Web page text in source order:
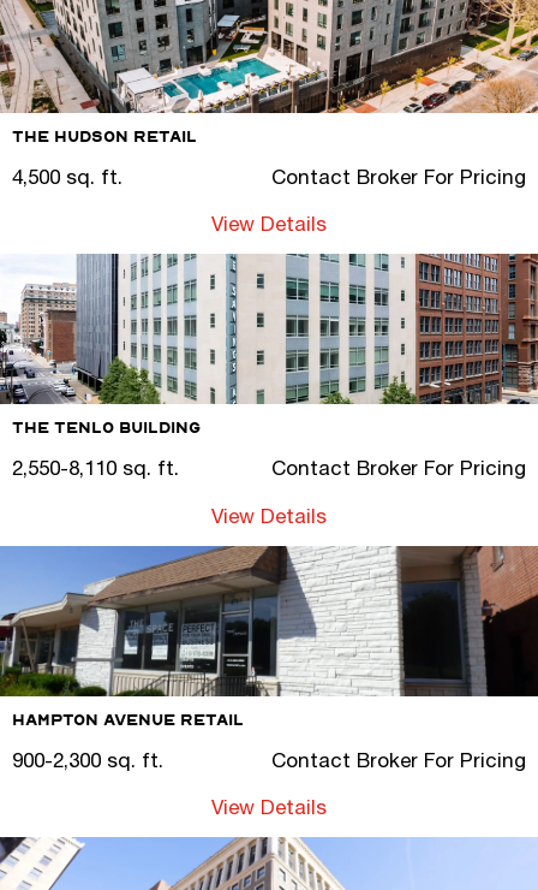
The Hudson Retail
4,500 sq. ft. Contact Broker For Pricing
View Details
The Tenlo Building
2,550-8,110 sq. ft. Contact Broker For Pricing
View Details
Hampton Avenue Retail
900-2,300 sq. ft. Contact Broker For Pricing
View Details